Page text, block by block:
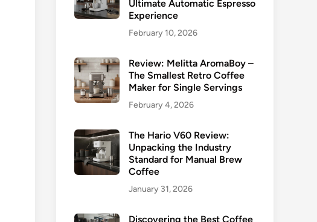
Ultimate Automatic Espresso
Experience
February 10, 2026
Review: Melitta AromaBoy –
The Smallest Retro Coffee
Maker for Single Servings
February 4, 2026
The Hario V60 Review:
Unpacking the Industry
Standard for Manual Brew
Coffee
January 31, 2026
Discovering the Best Coffee